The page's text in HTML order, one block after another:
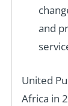
and
United
Africa in